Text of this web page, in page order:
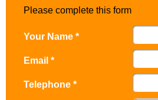
Please complete this form
Your Name *
Email *
Telephone *